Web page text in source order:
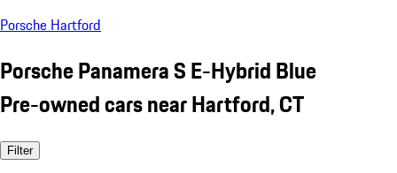
Porsche Hartford
Porsche Panamera S E-Hybrid Blue
Pre-owned cars near Hartford, CT
Filter